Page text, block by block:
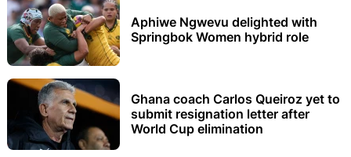
Aphiwe Ngwevu delighted with
Springbok Women hybrid role
Ghana coach Carlos Queiroz yet to
submit resignation letter after
World Cup elimination